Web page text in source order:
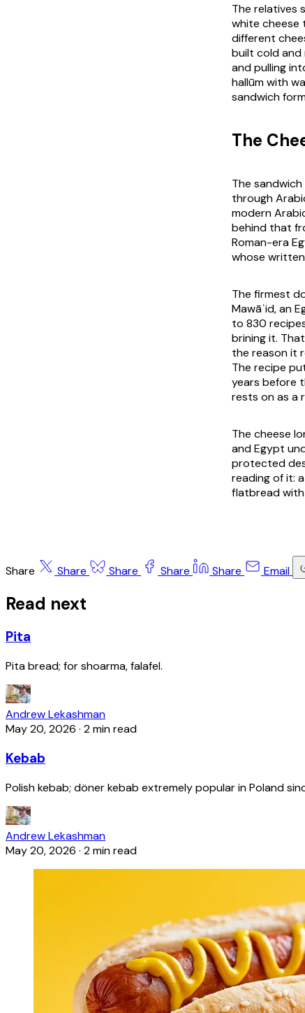
The relatives
white cheese
different
built cold and
and pulling
hallūm with
sandwich
The
The
through
modern
behind that
Roman-era
whose
The firmest
Mawāʾid, an
to 830
brining it.
the reason it
The recipe
years before
rests on as a
The cheese
and Egypt
protected
reading of it:
flatbread
Share Share Share Share Share Email
Read next
Pita
Pita bread; for shoarma, falafel.
Andrew Lekashman
May 20, 2026 · 2 min read
Kebab
Polish kebab; döner kebab extremely popular in Poland
Andrew Lekashman
May 20, 2026 · 2 min read